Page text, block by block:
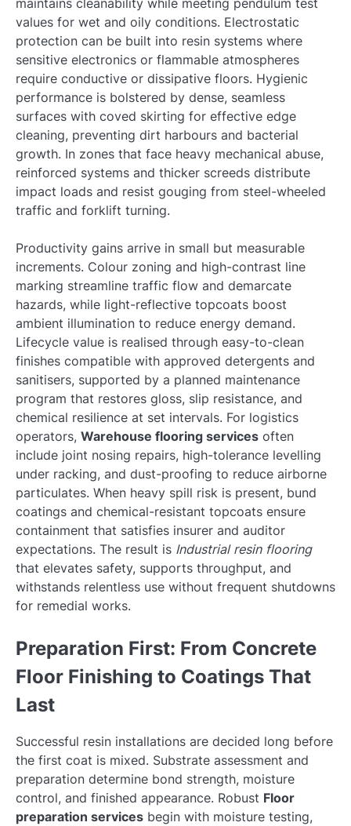
maintains cleanability while meeting pendulum test
values for wet and oily conditions. Electrostatic
protection can be built into resin systems where
sensitive electronics or flammable atmospheres
require conductive or dissipative floors. Hygienic
performance is bolstered by dense, seamless
surfaces with coved skirting for effective edge
cleaning, preventing dirt harbours and bacterial
growth. In zones that face heavy mechanical abuse,
reinforced systems and thicker screeds distribute
impact loads and resist gouging from steel-wheeled
traffic and forklift turning.
Productivity gains arrive in small but measurable
increments. Colour zoning and high-contrast line
marking streamline traffic flow and demarcate
hazards, while light-reflective topcoats boost
ambient illumination to reduce energy demand.
Lifecycle value is realised through easy-to-clean
finishes compatible with approved detergents and
sanitisers, supported by a planned maintenance
program that restores gloss, slip resistance, and
chemical resilience at set intervals. For logistics
operators, Warehouse flooring services often
include joint nosing repairs, high-tolerance levelling
under racking, and dust-proofing to reduce airborne
particulates. When heavy spill risk is present, bund
coatings and chemical-resistant topcoats ensure
containment that satisfies insurer and auditor
expectations. The result is Industrial resin flooring
that elevates safety, supports throughput, and
withstands relentless use without frequent shutdowns
for remedial works.
Preparation First: From Concrete
Floor Finishing to Coatings That
Last
Successful resin installations are decided long before
the first coat is mixed. Substrate assessment and
preparation determine bond strength, moisture
control, and finished appearance. Robust Floor
preparation services begin with moisture testing,